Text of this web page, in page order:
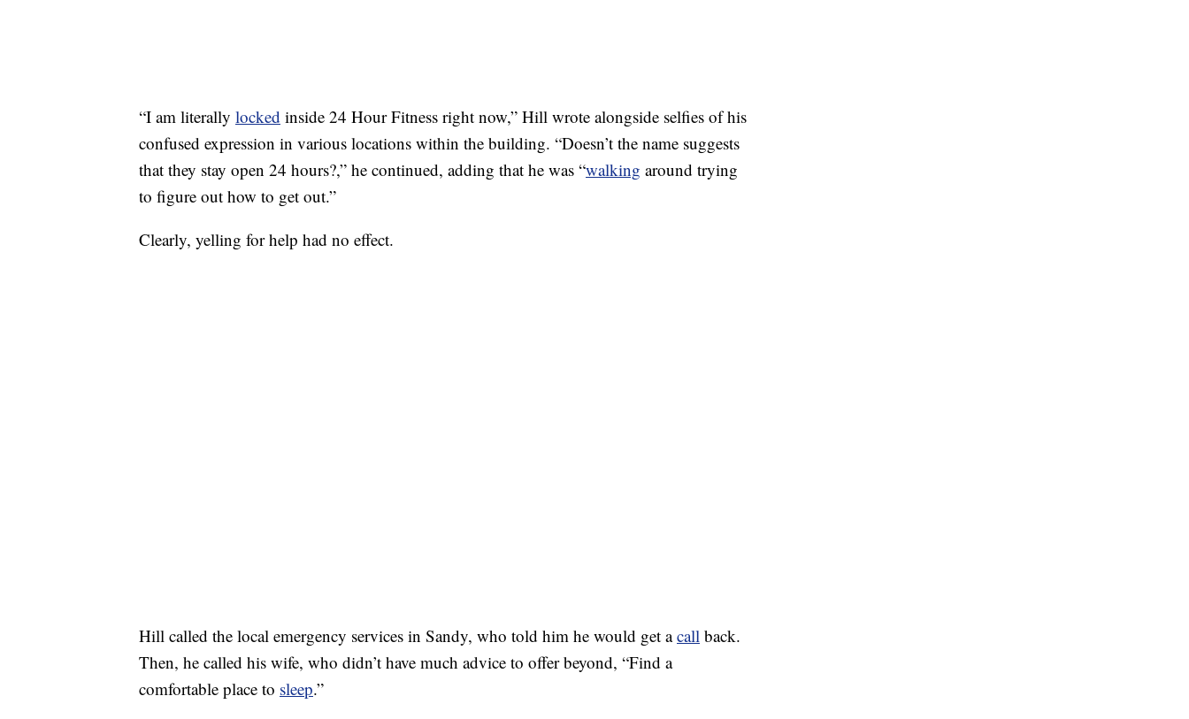
“I am literally locked inside 24 Hour Fitness right now,” Hill wrote alongside selfies of his
confused expression in various locations within the building. “Doesn’t the name suggests
that they stay open 24 hours?,” he continued, adding that he was “walking around trying
to figure out how to get out.”
Clearly, yelling for help had no effect.
Hill called the local emergency services in Sandy, who told him he would get acall back.
Then, he called his wife, who didn’t have much advice to offer beyond, “Find a
comfortable place to sleep.”